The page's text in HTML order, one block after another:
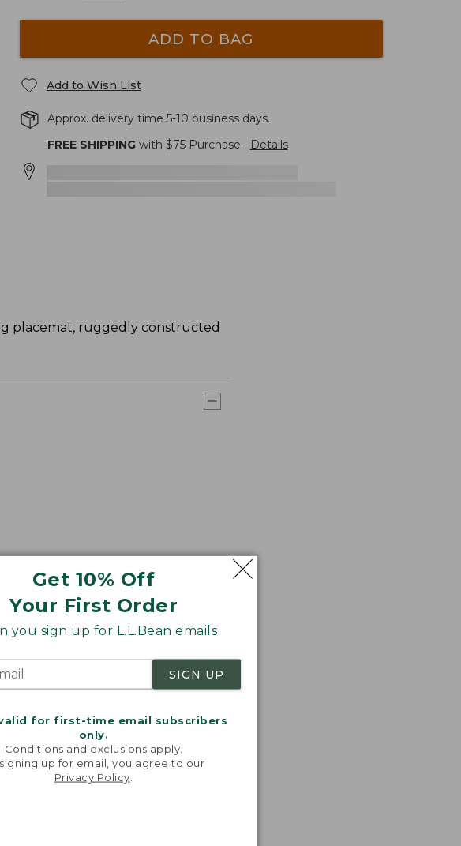
Get 10% Off
Your First Order
you sign up for L.L.Bean emails
SIGN UP
for first-time email subscribers
only.
Conditions and exclusions apply.
up for email, you agree to our
Privacy Policy
ADD TO BAG
Add to Wish List
Approx. delivery time 5-10 business days.
FREE SHIPPINGwith $75Purchase. Details
placemat, ruggedly constructed